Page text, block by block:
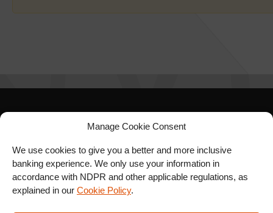
Manage Cookie Consent
We use cookies to give you a better and more inclusive
banking experience. We only use your information in
accordance with NDPR and other applicable regulations, as
explained in our Cookie Policy.
SIGN UP FOR OUR
NEWSLETTER